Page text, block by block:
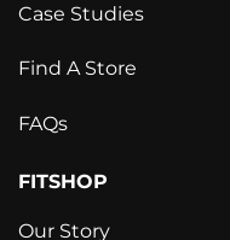
Case Studies
Find A Store
FAQs
FITSHOP
Our Story